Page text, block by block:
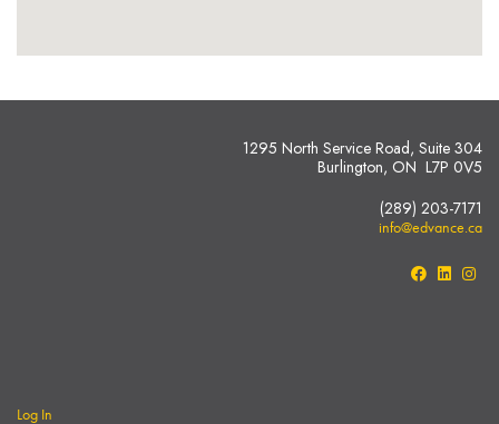
1295 North Service Road, Suite 304
Burlington, ON L7P 0V5
(289) 203-7171
info@edvance.ca
Log In